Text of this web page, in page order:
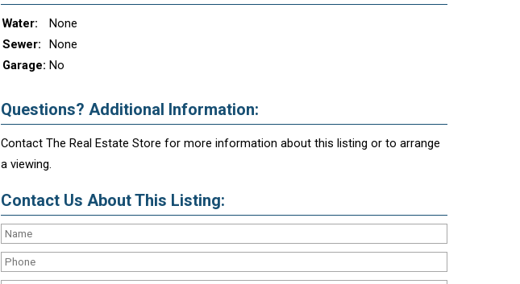
Water:
None
Sewer:
None
Garage: No
Questions? Additional Information:
Contact The Real Estate Store for more information about this listing or to arrange
a viewing.
Contact Us About This Listing: